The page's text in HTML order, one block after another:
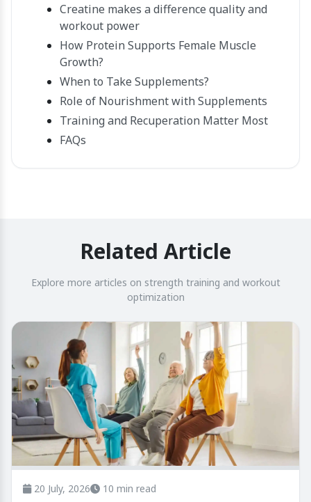
Creatine makes a difference quality and
workout power
How Protein Supports Female Muscle
Growth?
When to Take Supplements?
Role of Nourishment with Supplements
Training and Recuperation Matter Most
FAQs
Related Article
Explore more articles on strength training and workout
optimization
20 July, 2026 10 min read